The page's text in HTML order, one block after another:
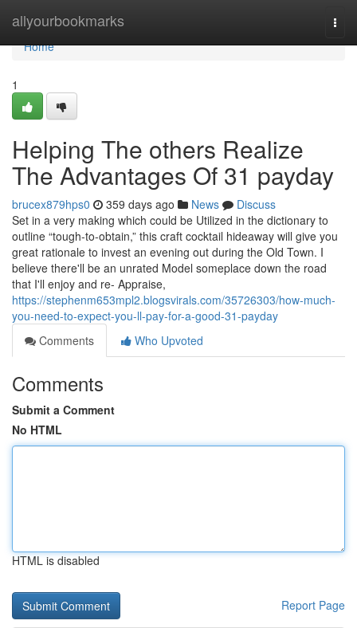
allyourbookmarks
Home
Home
1
Helping The others Realize
The Advantages Of 31 payday
brucex879hps0 359 days ago News
Discuss
Set in a very making which could be Utilized in the dictionary to
outline “tough-to-obtain,” this craft cocktail hideaway will give you
great rationale to invest an evening out during the Old Town. I
believe there'll be an unrated Model someplace down the road
that I'll enjoy and re- Appraise,
https://stephenm653mpl2.blogsvirals.com/35726303/how-much-
you-need-to-expect-you-ll-pay-for-a-good-31-payday
Comments
Who Upvoted
Comments
Submit a Comment
No HTML
HTML is disabled
Report Page